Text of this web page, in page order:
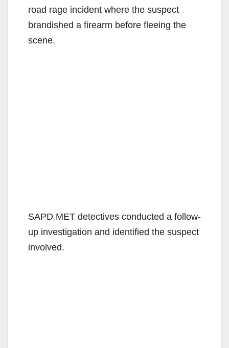
road rage incident where the suspect
brandished a firearm before fleeing the
scene.
SAPD MET detectives conducted a follow-
up investigation and identified the suspect
involved.